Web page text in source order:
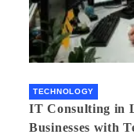
TECHNOLOGY
IT Consulting in
Businesses with